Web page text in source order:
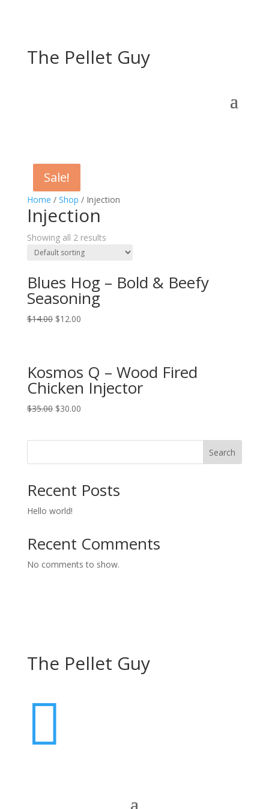
The Pellet Guy
Home / Shop / Injection
Injection
Showing all 2 results
Sale!
Blues Hog – Bold & Beefy
Seasoning
$14.00 $12.00
Sale!
Kosmos Q – Wood Fired
Chicken Injector
$35.00 $30.00
Search
Recent Posts
Hello world!
Recent Comments
No comments to show.
The Pellet Guy
